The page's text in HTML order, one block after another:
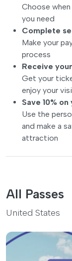
Choose
you need
Complete
Make your
process
Receive
Get your
enjoy your
Save 10%
Use the
and make a
attraction
All Passes
United States